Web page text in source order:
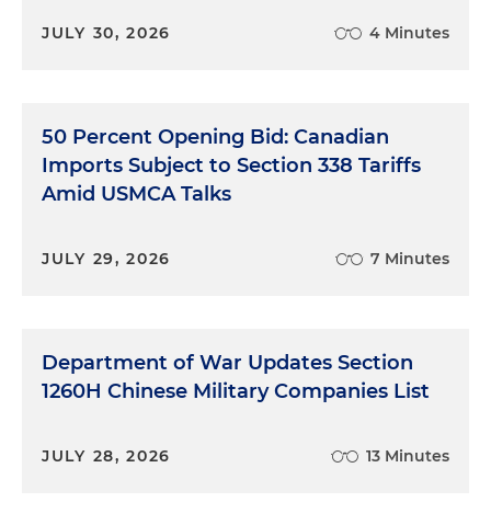
JULY 30, 2026 4 Minutes
50 Percent Opening Bid: Canadian
Imports Subject to Section 338 Tariffs
Amid USMCA Talks
JULY 29, 2026 7 Minutes
Department of War Updates Section
1260H Chinese Military Companies List
JULY 28, 2026 13 Minutes